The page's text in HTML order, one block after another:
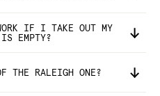
IF I TAKE OUT MY
EMPTY?
THE RALEIGH ONE?